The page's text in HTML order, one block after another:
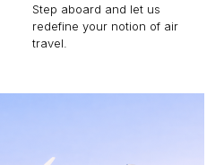
Step aboard and let us
redefine your notion of air
travel.